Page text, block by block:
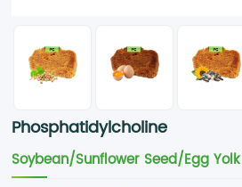
Phosphatidylcholine
Soybean/Sunflower Seed/Egg Yolk